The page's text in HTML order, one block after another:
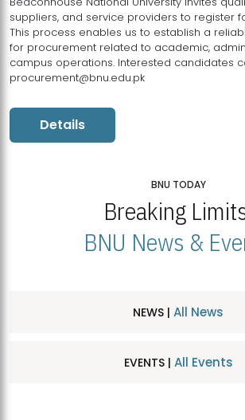
suppliers, and service providers to register
This process enables us to establish a
for procurement related to academic,
campus operations. Interested candidates
procurement@bnu.edu.pk
Details
BNU TODAY
Breaking
BNU News &
NEWS | All News
EVENTS | All Events